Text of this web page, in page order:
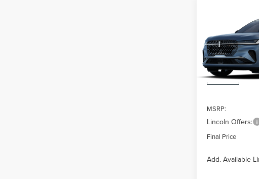
NAUTILUS
VIN:
Model:J8K
In Transit
SAVINGS
MSRP:
Lincoln Offers:
Final Price
Add. Available